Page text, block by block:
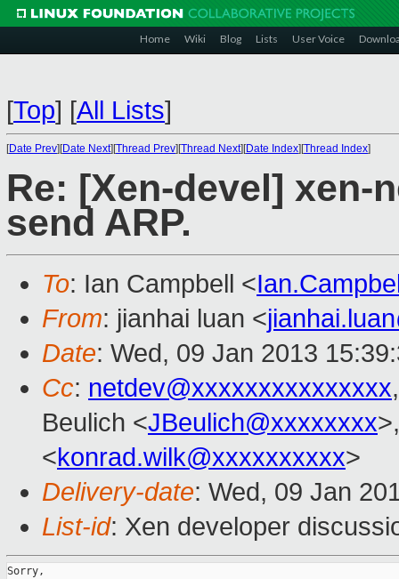
Home Wiki Blog Lists User Voice
[Top] [All Lists]
[Date Prev][Date Next][Thread Prev][Thread Next][Date Index][Thread Index]
Re: [Xen-devel] xen-
send ARP.
To: Ian Campbell <
From: jianhai luan <
Date: Wed, 09 Jan 2013
Cc: netdev@xxxxxxxxxxxxxxx
Beulich <JBeulich@xxxxxxxx
<konrad.wilk@xxxxxxxxxx>
Delivery-date: Wed, 09 Jan
List-id: Xen developer
Sorry,